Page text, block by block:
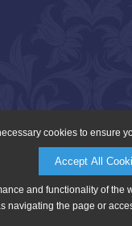
cookies to ensure
Accept All
and functionality of
navigating the page or